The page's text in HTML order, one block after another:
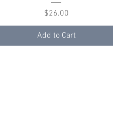
Price
$26.00
Add to Cart